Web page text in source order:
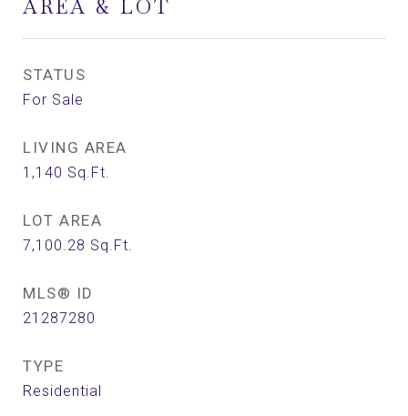
AREA & LOT
STATUS
For Sale
LIVING AREA
1,140 Sq.Ft.
LOT AREA
7,100.28 Sq.Ft.
MLS® ID
21287280
TYPE
Residential